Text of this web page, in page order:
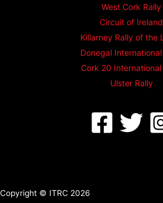
West Cork Rally
Circuit of Ireland
Killarney Rally of the
Donegal
Cork 20 International
Ulster Rally
Copyright © ITRC 2026